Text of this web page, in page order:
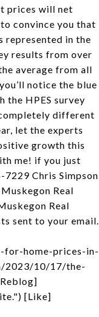
prices will net
convince you that
represented in the
results from over
average from all
notice the blue
the HPES survey
different
let the experts
growth this
me! if you just
7229 Chris Simpson
Real
Real
sent to your email.
for-home-prices-in-
2023/10/17/the-
[Like]